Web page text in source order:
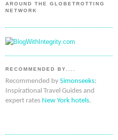
AROUND THE GLOBETROTTING
NETWORK
RECOMMENDED BY....
Recommended by Simonseeks:
Inspirational Travel Guides and
expert rates New York hotels.